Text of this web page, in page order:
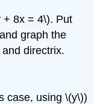
+ 8x = 4\). Put
graph the
directrix.
case, using \(y\))